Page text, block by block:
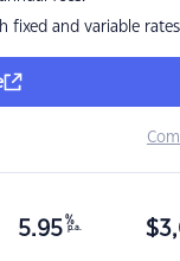
fixed and variable rates
5.95 %
p.a. $